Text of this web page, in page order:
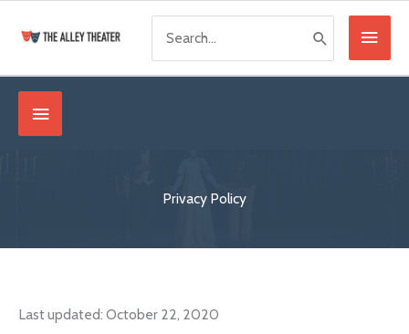
Main
Menu
for:
Below
Privacy Policy
Last updated: October 22, 2020